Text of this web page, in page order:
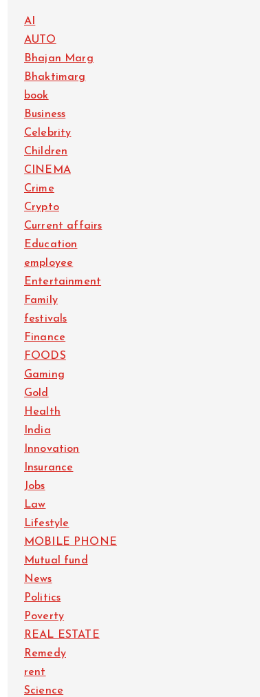
AI
AUTO
Bhajan Marg
Bhaktimarg
book
Business
Celebrity
Children
CINEMA
Crime
Crypto
Current affairs
Education
employee
Entertainment
Family
festivals
Finance
FOODS
Gaming
Gold
Health
India
Innovation
Insurance
Jobs
Law
Lifestyle
MOBILE PHONE
Mutual fund
News
Politics
Poverty
REAL ESTATE
Remedy
rent
Science